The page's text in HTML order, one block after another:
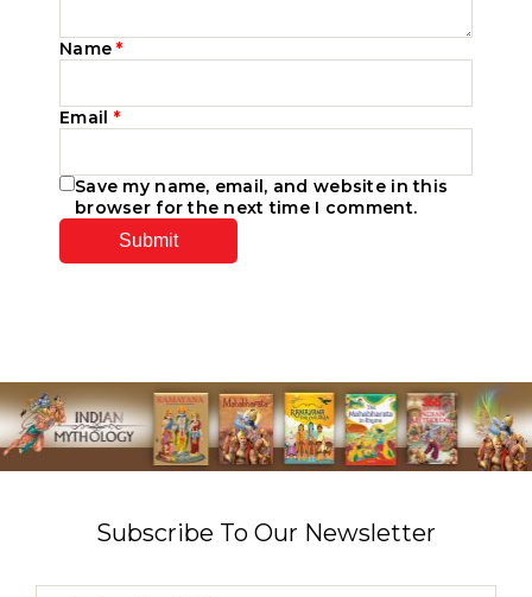
Name*
Email *
Save my name, email, and website in this
browser for the next time I comment.
Subscribe To Our Newsletter